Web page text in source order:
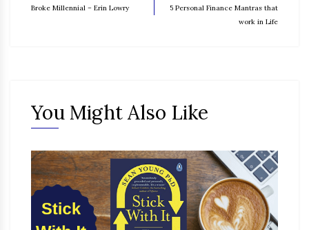
Broke Millennial – Erin Lowry
5 Personal Finance Mantras that
work in Life
You Might Also Like